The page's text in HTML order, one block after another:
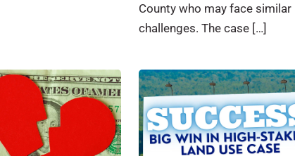
County who may face similar
challenges. The case […]